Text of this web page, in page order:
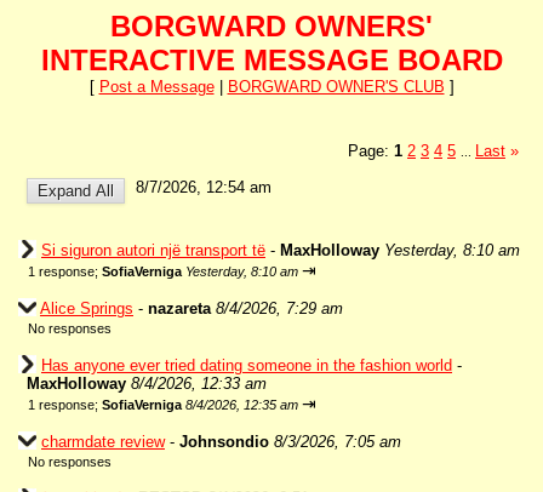
BORGWARD OWNERS'
INTERACTIVE MESSAGE BOARD
[ Post a Message| BORGWARD OWNER'S CLUB ]
Page: 1 2 3 4 5 Last »
8/7/2026, 12:54 am
Si siguron autori një transport të - MaxHolloway Yesterday, 8:10 am
1 response; SofiaVerniga Yesterday, 8:10 am ⇥
Alice Springs - nazareta 8/4/2026, 7:29 am
No responses
Has anyone ever tried dating someone in the fashion world -
MaxHolloway 8/4/2026, 12:33 am
1 response; SofiaVerniga 8/4/2026, 12:35 am ⇥
charmdate review- Johnsondio 8/3/2026, 7:05 am
No responses